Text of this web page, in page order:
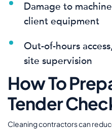
Damage to
client equipment
Out-of-hours
site supervision
How To
Tender
Cleaning contractors can